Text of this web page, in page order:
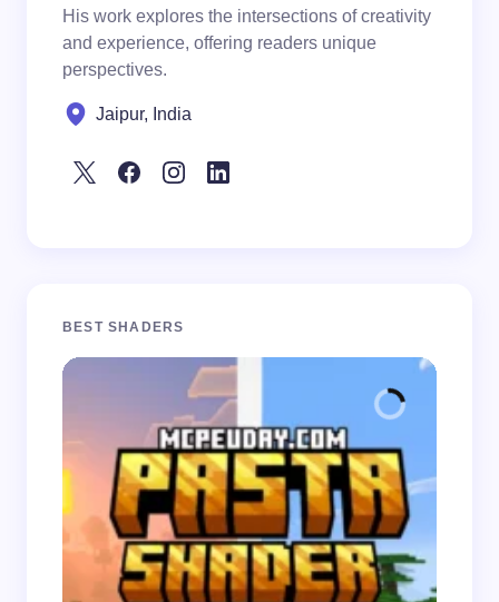
His work explores the intersections of creativity
and experience, offering readers unique
perspectives.
Jaipur, India
BEST SHADERS